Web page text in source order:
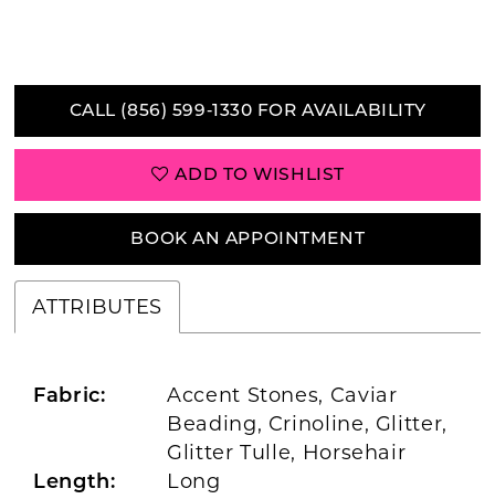
CALL (856) 599‑1330 FOR AVAILABILITY
ADD TO WISHLIST
BOOK AN APPOINTMENT
ATTRIBUTES
Fabric:
Accent Stones, Caviar
Beading, Crinoline, Glitter,
Glitter Tulle, Horsehair
Length: Long